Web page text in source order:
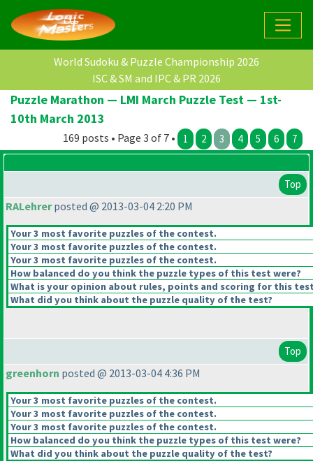
World Sudoku & Puzzle Championship 2026
ISC & SM and IPC & PR 2026
Puzzle Marathon — LMI March Puzzle Test — 1st-
10th March 2013
169 posts • Page 3 of 7 • 1 2 3 4 5 6 7
Top
RALehrerposted @ 2013-03-04 2:20 PM
Your 3 most favorite puzzles of the contest.
Your 3 most favorite puzzles of the contest.
Your 3 most favorite puzzles of the contest.
How balanced do you think the puzzle types of this test were?
What is your opinion about rules, points and scoring for this
What did you think about the puzzle quality of the test?
Top
greenhorn posted @ 2013-03-04 4:36 PM
Your 3 most favorite puzzles of the contest.
Your 3 most favorite puzzles of the contest.
Your 3 most favorite puzzles of the contest.
How balanced do you think the puzzle types of this test were?
What did you think about the puzzle quality of the test?